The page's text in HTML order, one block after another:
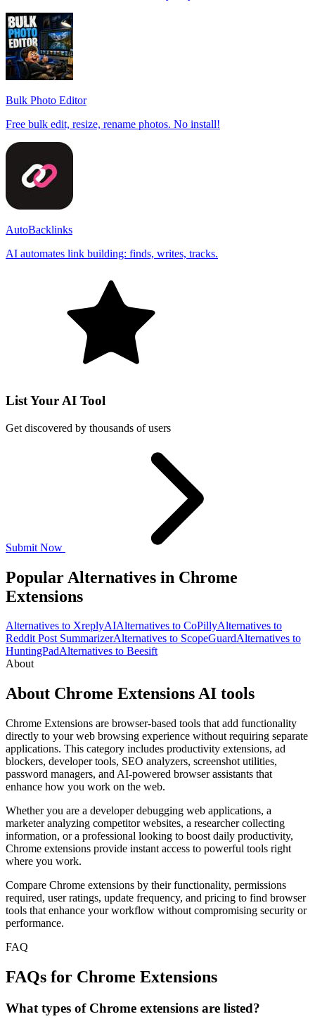
Bulk Photo Editor
Free bulk edit, resize, rename photos. No install!
AutoBacklinks
AI automates link building: finds, writes, tracks.
List Your AI Tool
Get discovered by thousands of users
Submit Now
Popular Alternatives in Chrome
Extensions
Alternatives to XreplyAIAlternatives to CoPillyAlternatives to
Reddit Post SummarizerAlternatives to ScopeGuardAlternatives to
HuntingPadAlternatives to Beesift
About
About Chrome Extensions AI tools
Chrome Extensions are browser-based tools that add functionality
directly to your web browsing experience without requiring separate
applications. This category includes productivity extensions, ad
blockers, developer tools, SEO analyzers, screenshot utilities,
password managers, and AI-powered browser assistants that
enhance how you work on the web.
Whether you are a developer debugging web applications, a
marketer analyzing competitor websites, a researcher collecting
information, or a professional looking to boost daily productivity,
Chrome extensions provide instant access to powerful tools right
where you work.
Compare Chrome extensions by their functionality, permissions
required, user ratings, update frequency, and pricing to find browser
tools that enhance your workflow without compromising security or
performance.
FAQ
FAQs for Chrome Extensions
What types of Chrome extensions are listed?